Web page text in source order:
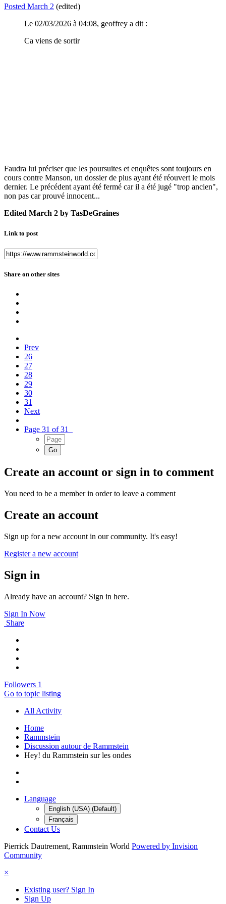
Posted March 2 (edited)
Le 02/03/2026 à 04:08, geoffrey a dit :
Ca viens de sortir
Faudra lui préciser que les poursuites et enquêtes sont toujours en
cours contre Manson, un dossier de plus ayant été réouvert le mois
dernier. Le précédent ayant été fermé car il a été jugé "trop ancien",
non pas car prouvé innocent...
Edited March 2 by TasDeGraines
Link to post
Share on other sites
Prev
26
27
28
29
30
31
Next
Page 31 of 31
Create an account or sign in to comment
You need to be a member in order to leave a comment
Create an account
Sign up for a new account in our community. It's easy!
Register a new account
Sign in
Already have an account? Sign in here.
Sign In Now
Share
Followers 1
Go to topic listing
All Activity
Home
Rammstein
Discussion autour de Rammstein
Hey! du Rammstein sur les ondes
Language
English (USA) (Default)
Français
Contact Us
Pierrick Dautrement, Rammstein World Powered by Invision
Community
×
Existing user? Sign In
Sign Up